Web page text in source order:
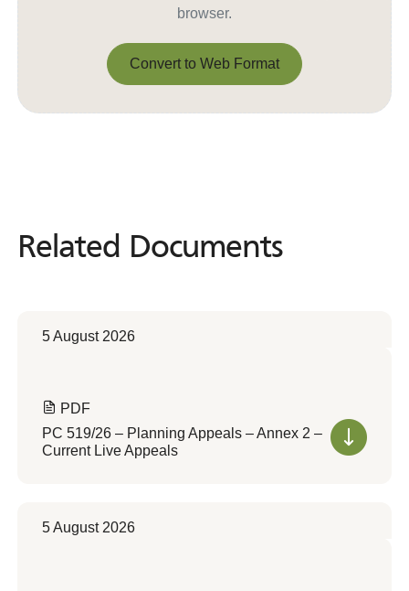
browser.
Convert to Web Format
Related Documents
Related Documents
5 August 2026
PDF
PC 519/26 – Planning Appeals – Annex 2 –
Current Live Appeals
5 August 2026